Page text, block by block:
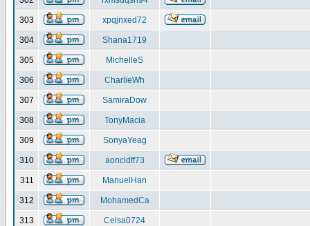
303 xpqjnxed72
304 Shana1719
305 MichelleS
306 CharlieWh
307 SamiraDow
308 TonyMacia
309 SonyaYeag
310 aoncldff73
311 ManuelHan
312 MohamedCa
313 Celsa0724